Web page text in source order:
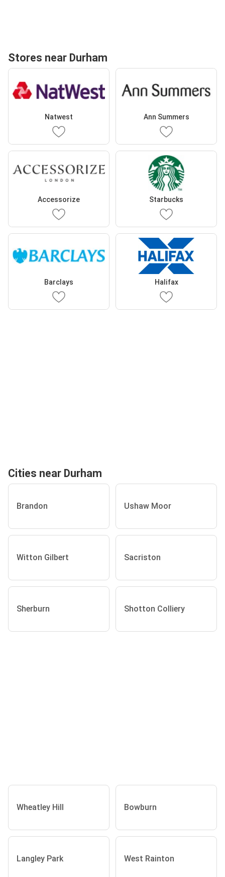
Stores near Durham
Natwest Ann Summers
Accessorize Starbucks
Barclays Halifax
Cities near Durham
Brandon Ushaw Moor
Witton Gilbert Sacriston
Sherburn Shotton Colliery
Wheatley Hill Bowburn
Langley Park West Rainton